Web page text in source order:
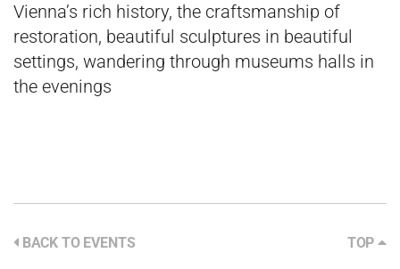
Vienna’s rich history, the craftsmanship of
restoration, beautiful sculptures in beautiful
settings, wandering through museums halls in
the evenings
BACK TO EVENTS TOP